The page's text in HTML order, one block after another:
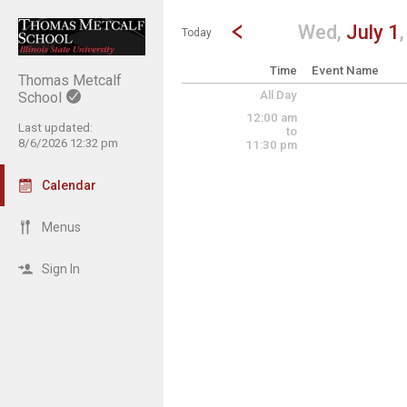
Thomas Metcalf
School
Last updated:
8/6/2026 12:32 pm
Calendar
Menus
Sign In
Show Menu
Click this to show the menu.
Today
Go to Previous Day
Click here to view the
Wed, July 1
Time Event Name
All Day
12:00 am
to
11:30 pm